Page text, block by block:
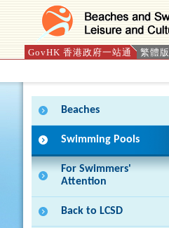
GovHK 香港政府一站通 繁體版
Beaches
Swimming Pools
For Swimmers'
Attention
Back to LCSD